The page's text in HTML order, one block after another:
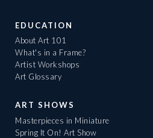
EDUCATION
About Art 101
What's in a Frame?
Artist Workshops
Art Glossary
ART SHOWS
Masterpieces in Miniature
Spring It On! Art Show